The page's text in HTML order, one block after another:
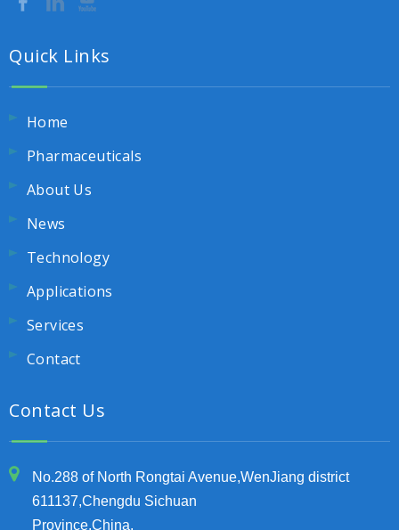
Quick Links
Home
Pharmaceuticals
About Us
News
Technology
Applications
Services
Contact
Contact Us
No.288 of North Rongtai Avenue,WenJiang district
611137,Chengdu Sichuan
Province,China.